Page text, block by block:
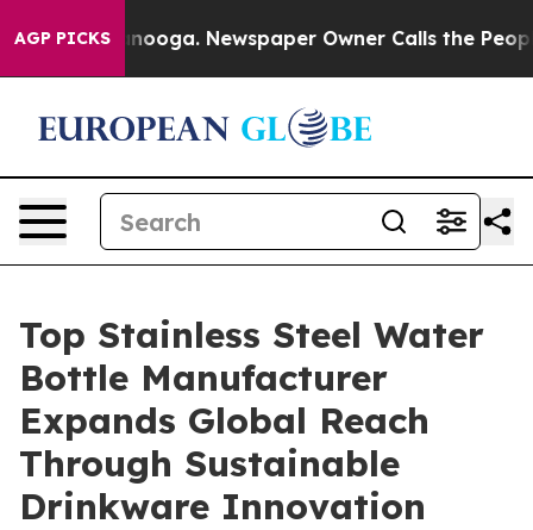
AGP PICKS Newspaper Owner Calls the People
Top Stainless Steel Water
Bottle Manufacturer
Expands Global Reach
Through Sustainable
Drinkware Innovation